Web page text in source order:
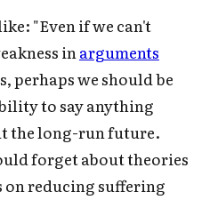
"Even if we can't
inarguments
perhaps we should be
to say anything
the long-run future.
forget about theories
on reducing suffering